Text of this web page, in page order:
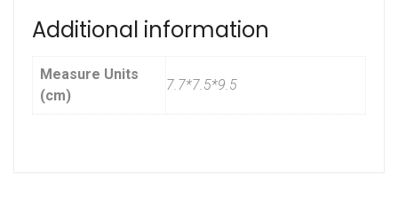
Additional information
Measure Units
(cm)
7.7*7.5*9.5